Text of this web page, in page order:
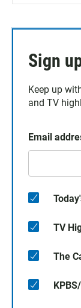
Sign
Keep up
and TV
Email
TV
The